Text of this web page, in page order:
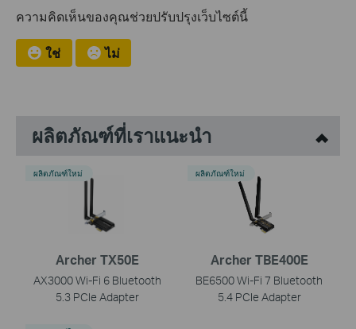
ความคิดเห็นของคุณช่วยปรับปรุงเว็บไซต์นี้
ใช่ ไม่
ผลิตภัณฑ์ที่เราแนะนำ
Archer TX50E
AX3000 Wi-Fi 6 Bluetooth
5.3 PCIe Adapter
ผลิตภัณฑ์ใหม่
Archer TBE400E
BE6500 Wi-Fi 7 Bluetooth
5.4 PCIe Adapter
ผลิตภัณฑ์ใหม่